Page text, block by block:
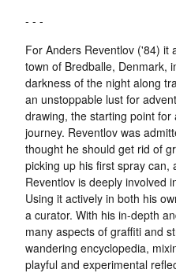
- - -
For Anders Reventlov ('84) it
town of Bredballe, Denmark,
darkness of the night along
an unstoppable lust for
drawing, the starting point for
journey. Reventlov was
thought he should get rid of
picking up his first spray can,
Reventlov is deeply involved
Using it actively in both his
a curator. With his in-depth
many aspects of graffiti and
wandering encyclopedia,
playful and experimental